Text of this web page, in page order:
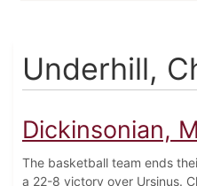
Underhill,
Dickinsonian,
The basketball team ends
a 22-8 victory over Ursinus.